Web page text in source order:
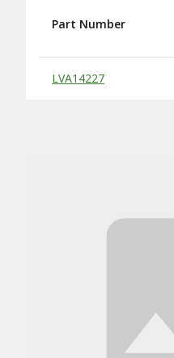
Substitute Products Table
Part Number
LVA14227